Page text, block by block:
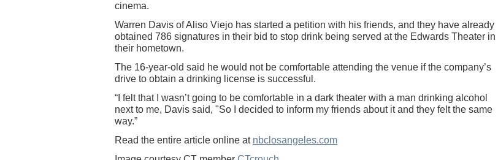
cinema.
Warren Davis of Aliso Viejo has started a petition with his friends, and they have already
obtained 786 signatures in their bid to stop drink being served at the Edwards Theater in
their hometown.
The 16-year-old said he would not be comfortable attending the venue if the company’s
drive to obtain a drinking license is successful.
“I felt that I wasn’t going to be comfortable in a dark theater with a man drinking alcohol
next to me, Davis said, "So I decided to inform my friends about it and they felt the same
way.”
Read the entire article online at nbclosangeles.com